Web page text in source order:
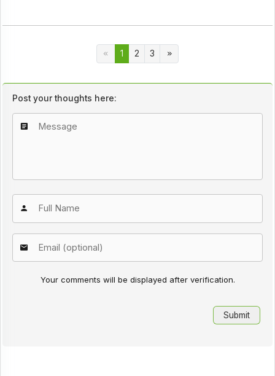
1 2 3
Post your thoughts here:
Your comments will be displayed after verification.